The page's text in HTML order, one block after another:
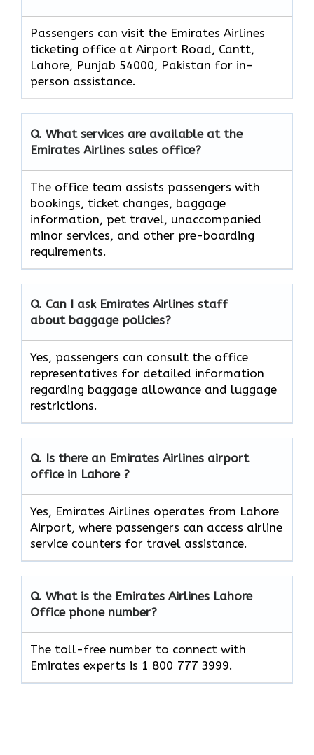
Passengers can visit the Emirates Airlines
ticketing office at Airport Road, Cantt,
Lahore, Punjab 54000, Pakistan for in-
person assistance.
Q. What services are available at the
Emirates Airlines sales office?
The office team assists passengers with
bookings, ticket changes, baggage
information, pet travel, unaccompanied
minor services, and other pre-boarding
requirements.
Q. Can I ask Emirates Airlines staff
about baggage policies?
Yes, passengers can consult the office
representatives for detailed information
regarding baggage allowance and luggage
restrictions.
Q. Is there an Emirates Airlines airport
office in Lahore ?
Yes, Emirates Airlines operates from Lahore
Airport, where passengers can access airline
service counters for travel assistance.
Q. What is the Emirates Airlines Lahore
Office phone number?
The toll-free number to connect with
Emirates experts is 1 800 777 3999.